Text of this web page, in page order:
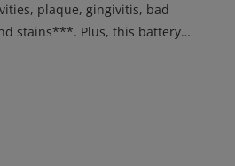
plaque, gingivitis, bad
stains***. Plus, this battery
Regular, to cater to your